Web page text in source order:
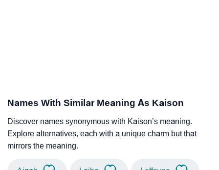
Names With Similar Meaning As Kaison
Discover names synonymous with Kaison’s meaning.
Explore alternatives, each with a unique charm but that
mirrors the meaning.